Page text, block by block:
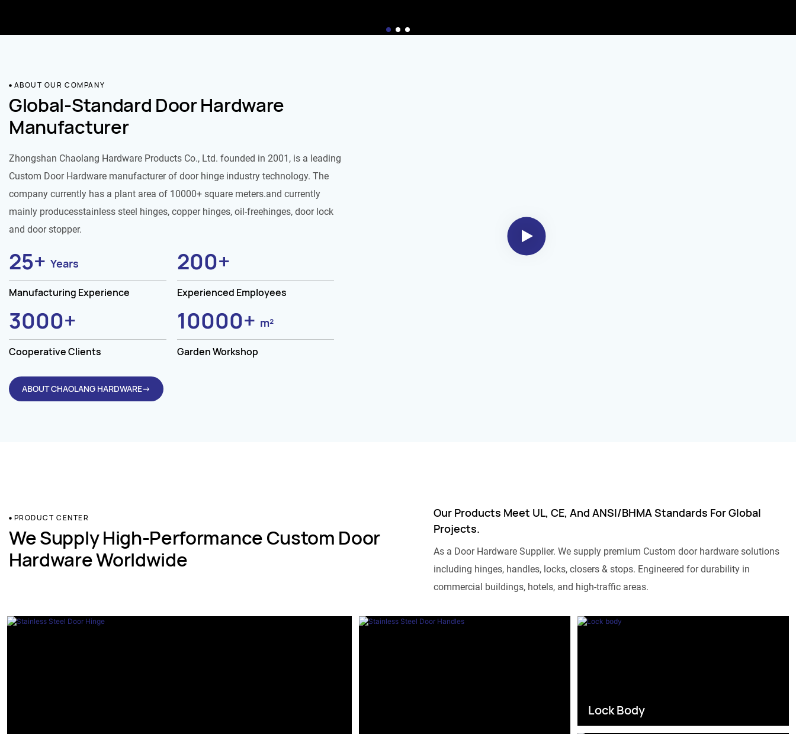
ABOUT OUR COMPANY
Global-Standard Door Hardware
Manufacturer
Zhongshan Chaolang Hardware Products Co., Ltd. founded in 2001, is a leading
Custom Door Hardware manufacturer of door hinge industry technology. The
company currently has a plant area of 10000+ square meters.and currently
mainly producesstainless steel hinges, copper hinges, oil-freehinges, door lock
and door stopper.
25+ Years
Manufacturing Experience
200+
Experienced Employees
3000+
Cooperative Clients
10000+ m²
Garden Workshop
ABOUT CHAOLANG HARDWARE→
PRODUCT CENTER
We Supply High-Performance Custom Door
Hardware Worldwide
Our Products Meet UL, CE, And ANSI/BHMA Standards For Global
Projects.
As a Door Hardware Supplier. We supply premium Custom door hardware solutions
including hinges, handles, locks, closers & stops. Engineered for durability in
commercial buildings, hotels, and high-traffic areas.
Lock Body